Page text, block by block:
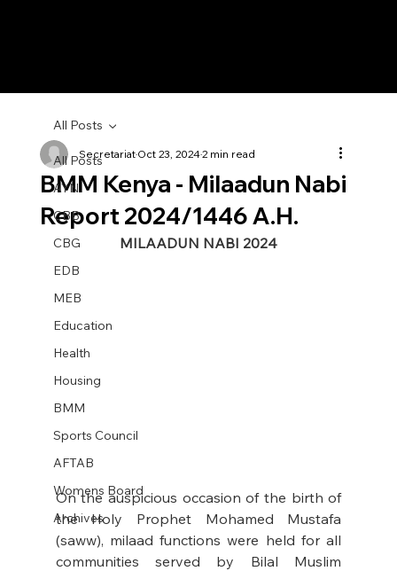
All Posts
AYN
CBB
CBG
EDB
MEB
Education
Health
Housing
BMM
Sports Council
AFTAB
Womens Board
Archives
All Posts
BMM Kenya - Milaadun Nabi
Report 2024/1446 A.H.
SecretariatOct 23, 20242 min read
MILAADUN NABI 2024
On the auspicious occasion of the birth of
the Holy Prophet Mohamed Mustafa
(saww), milaad functions were held for all
communities served by Bilal Muslim